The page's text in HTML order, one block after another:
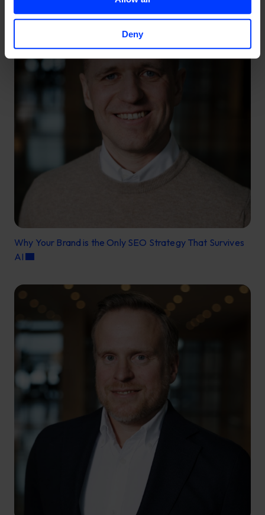
Deny
Why Your Brand is the Only SEO Strategy That Survives
AI